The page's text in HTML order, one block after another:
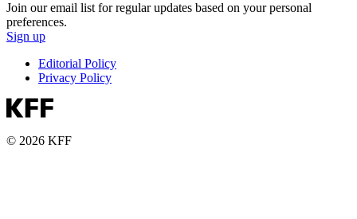
Join our email list for regular updates based on your personal
preferences.
Sign up
Editorial Policy
Privacy Policy
© 2026 KFF